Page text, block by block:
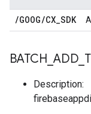
/GOOG/CX_SDK
BATCH ADD
Description: